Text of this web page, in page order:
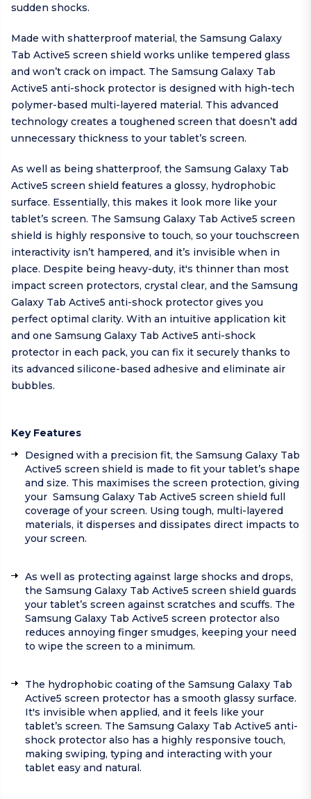
sudden shocks.
Made with shatterproof material, the Samsung Galaxy
Tab Active5 screen shield works unlike tempered glass
and won’t crack on impact. The Samsung Galaxy Tab
Active5 anti-shock protector is designed with high-tech
polymer-based multi-layered material. This advanced
technology creates a toughened screen that doesn’t add
unnecessary thickness to your tablet’s screen.
As well as being shatterproof, the Samsung Galaxy Tab
Active5 screen shield features a glossy, hydrophobic
surface. Essentially, this makes it look more like your
tablet’s screen. The Samsung Galaxy Tab Active5 screen
shield is highly responsive to touch, so your touchscreen
interactivity isn’t hampered, and it’s invisible when in
place. Despite being heavy-duty, it's thinner than most
impact screen protectors, crystal clear, and the Samsung
Galaxy Tab Active5 anti-shock protector gives you
perfect optimal clarity. With an intuitive application kit
and one Samsung Galaxy Tab Active5 anti-shock
protector in each pack, you can fix it securely thanks to
its advanced silicone-based adhesive and eliminate air
bubbles.
Key Features
Designed with a precision fit, the Samsung Galaxy Tab
Active5 screen shield is made to fit your tablet’s shape
and size. This maximises the screen protection, giving
your Samsung Galaxy Tab Active5 screen shield full
coverage of your screen. Using tough, multi-layered
materials, it disperses and dissipates direct impacts to
your screen.
As well as protecting against large shocks and drops,
the Samsung Galaxy Tab Active5 screen shield guards
your tablet’s screen against scratches and scuffs. The
Samsung Galaxy Tab Active5 screen protector also
reduces annoying finger smudges, keeping your need
to wipe the screen to a minimum.
The hydrophobic coating of the Samsung Galaxy Tab
Active5 screen protector has a smooth glassy surface.
It's invisible when applied, and it feels like your
tablet’s screen. The Samsung Galaxy Tab Active5 anti-
shock protector also has a highly responsive touch,
making swiping, typing and interacting with your
tablet easy and natural.